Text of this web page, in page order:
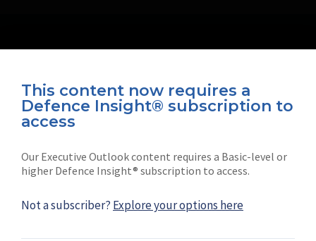
This content now requires a
Defence Insight® subscription to
access
Our Executive Outlook content requires a Basic-level or
higher Defence Insight® subscription to access.
Not a subscriber? Explore your options here
Connect with us on socials
Shephard